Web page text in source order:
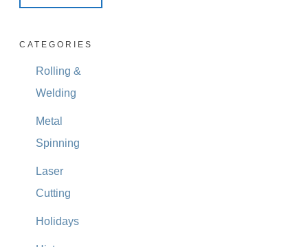
CATEGORIES
Rolling &
Welding
Metal
Spinning
Laser
Cutting
Holidays